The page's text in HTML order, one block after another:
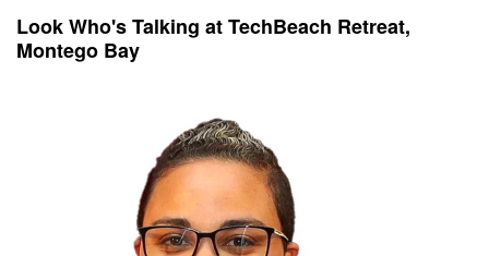
Look Who's Talking at TechBeach Retreat,
Montego Bay